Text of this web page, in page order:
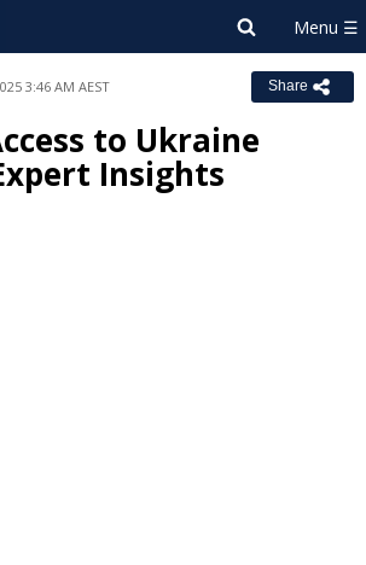
3:46 AM AEST Share
to Ukraine
Insights